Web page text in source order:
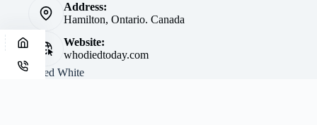
Address:
Hamilton, Ontario. Canada
Website:
whodiedtoday.com
Site by
Fred White